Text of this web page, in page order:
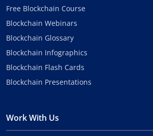
Free Blockchain Course
Blockchain Webinars
Blockchain Glossary
Blockchain Infographics
Blockchain Flash Cards
Blockchain Presentations
Work With Us